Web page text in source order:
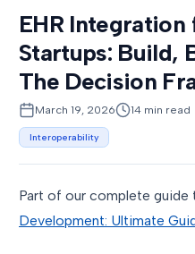
EHR
Startups: Build,
The Decision
March 19, 2026 14 min read
Interoperability
Part of our complete guide
Development: Ultimate